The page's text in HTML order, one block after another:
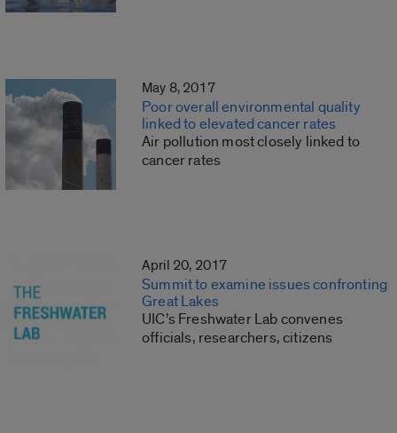
May 8, 2017
Poor overall environmental quality
linked to elevated cancer rates
Air pollution most closely linked to
cancer rates
April 20, 2017
Summit to examine issues confronting
Great Lakes
UIC’s Freshwater Lab convenes
officials, researchers, citizens